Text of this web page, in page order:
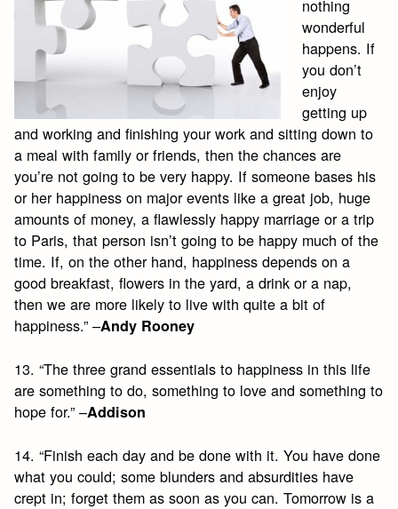
nothing
wonderful
happens. If
you don’t
enjoy
getting up
and working and finishing your work and sitting down to
a meal with family or friends, then the chances are
you’re not going to be very happy. If someone bases his
or her happiness on major events like a great job, huge
amounts of money, a flawlessly happy marriage or a trip
to Paris, that person isn’t going to be happy much of the
time. If, on the other hand, happiness depends on a
good breakfast, flowers in the yard, a drink or a nap,
then we are more likely to live with quite a bit of
happiness.” –Andy Rooney
13. “The three grand essentials to happiness in this life
are something to do, something to love and something to
hope for.” –Addison
14. “Finish each day and be done with it. You have done
what you could; some blunders and absurdities have
crept in; forget them as soon as you can. Tomorrow is a